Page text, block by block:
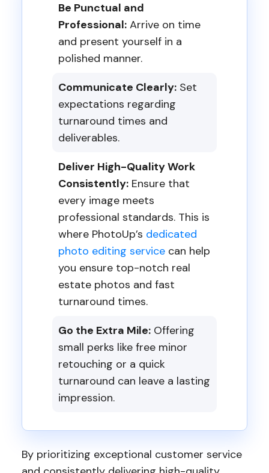
Be Punctual and
Professional:Arrive on time
and present yourself in a
polished manner.
Communicate Clearly:Set
expectations regarding
turnaround times and
deliverables.
Deliver High-Quality Work
Consistently:Ensure that
every image meets
professional standards. This is
where PhotoUp’s dedicated
photo editing servicecan help
you ensure top-notch real
estate photos and fast
turnaround times.
Go the Extra Mile:Offering
small perks like free minor
retouching or a quick
turnaround can leave a lasting
impression.
By prioritizing exceptional customer service